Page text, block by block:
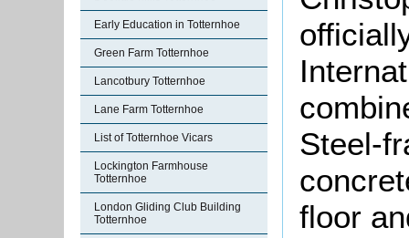
Early Education in Totternhoe
Green Farm Totternhoe
Lancotbury Totternhoe
Lane Farm Totternhoe
List of Totternhoe Vicars
Lockington Farmhouse
Totternhoe
London Gliding Club Building
Totternhoe
Steel-
floor